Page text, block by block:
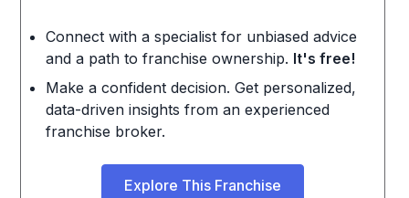
Connect with a specialist for unbiased advice
and a path to franchise ownership. It's free!
Make a confident decision. Get personalized,
data-driven insights from an experienced
franchise broker.
Explore This Franchise